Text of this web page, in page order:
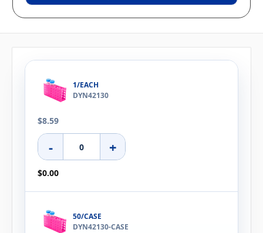
1/EACH
DYN42130
$8.59
- +
$0.00
50/CASE
DYN42130-CASE